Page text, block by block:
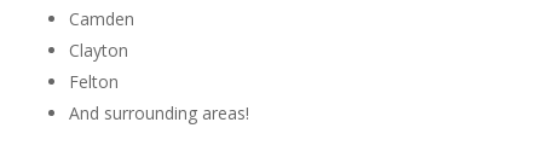
Camden
Clayton
Felton
And surrounding areas!